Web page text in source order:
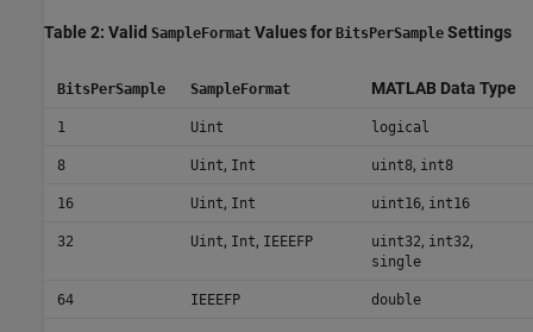
Table 2: Valid SampleFormat Values for BitsPerSample Settings
BitsPerSample SampleFormat MATLAB Data Type
1 Uint logical
8 Uint, Int uint8, int8
16 Uint, Int uint16, int16
32 Uint, Int, IEEEFP uint32, int32,
single
64 IEEEFP double